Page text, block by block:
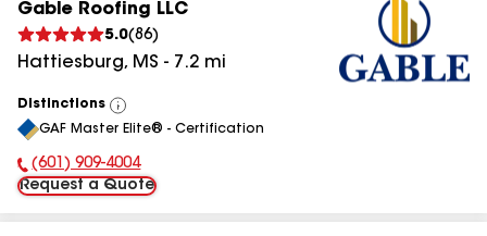
Gable Roofing LLC
5.0(86)
Hattiesburg, MS - 7.2 mi
Distinctions
View
All
GAF Master Elite® - Certification
Phone Number:
(601) 909-4004
Request a Quote